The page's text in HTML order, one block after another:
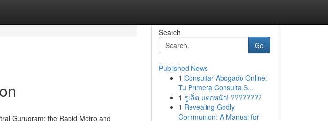
Gurugram; the Rapid Metro and
Search
Go
Published News
1 Consultar Abogado Online:
Tu Primera Consulta S...
1 รูเล็ต แตกหนัก! ????????
1 Revealing Godly
Communion: A Manual for